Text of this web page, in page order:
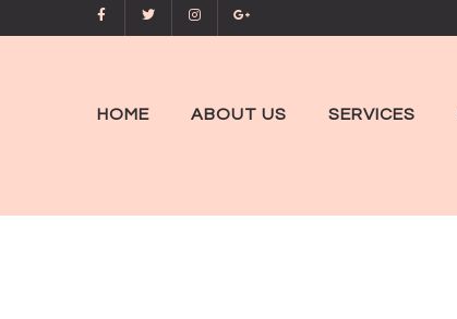
HOME ABOUT US SERVICES